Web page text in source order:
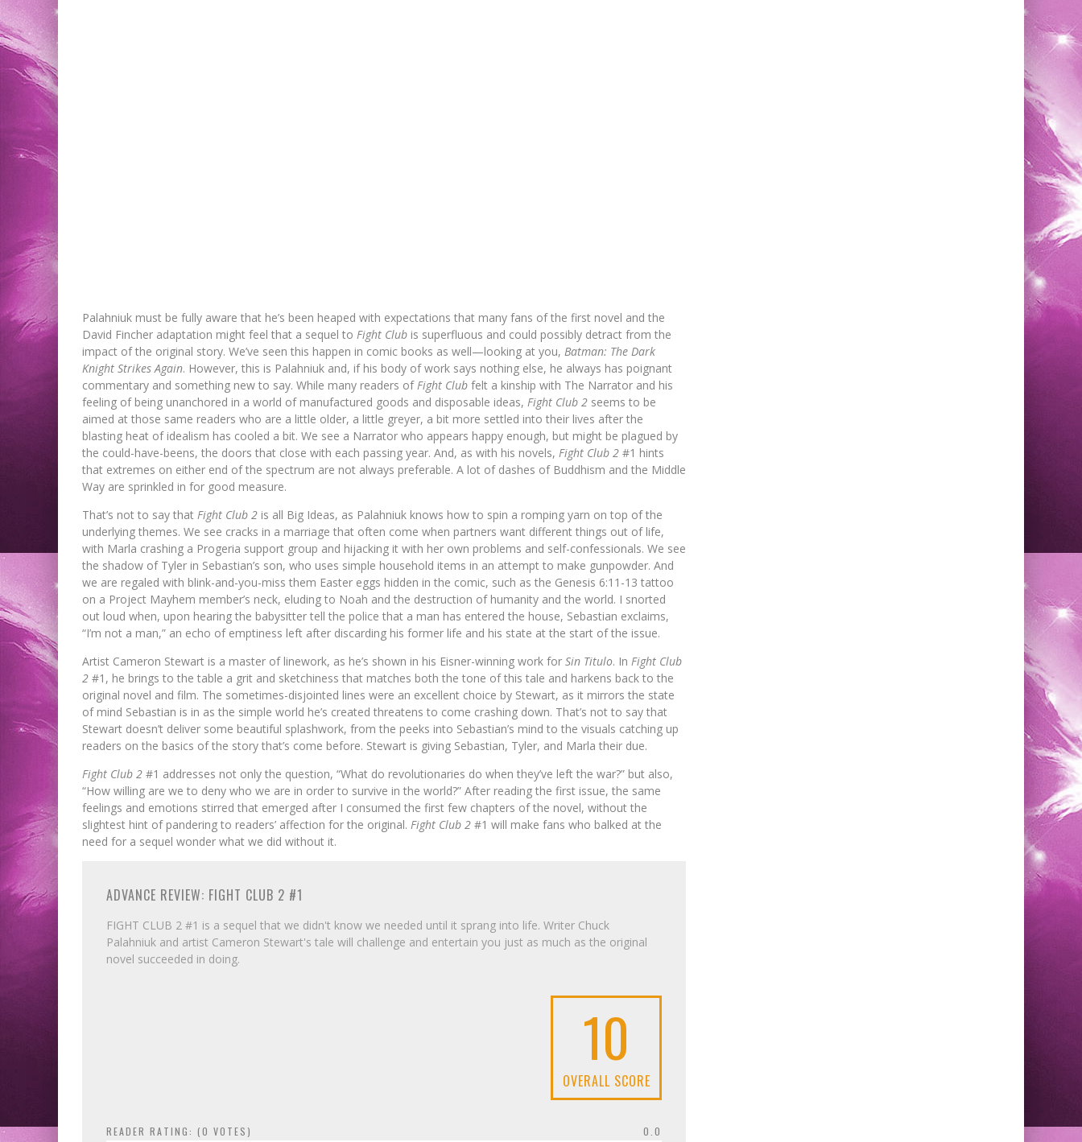
Palahniuk must be fully aware that he’s been heaped with expectations that many fans of the first novel and the
David Fincher adaptation might feel that a sequel to Fight Club is superfluous and could possibly detract from the
impact of the original story. We’ve seen this happen in comic books as well—looking at you, Batman: The Dark
Knight Strikes Again. However, this is Palahniuk and, if his body of work says nothing else, he always has poignant
commentary and something new to say. While many readers of Fight Club felt a kinship with The Narrator and his
feeling of being unanchored in a world of manufactured goods and disposable ideas, Fight Club 2 seems to be
aimed at those same readers who are a little older, a little greyer, a bit more settled into their lives after the
blasting heat of idealism has cooled a bit. We see a Narrator who appears happy enough, but might be plagued by
the could-have-beens, the doors that close with each passing year. And, as with his novels, Fight Club 2 #1 hints
that extremes on either end of the spectrum are not always preferable. A lot of dashes of Buddhism and the Middle
Way are sprinkled in for good measure.
That’s not to say that Fight Club 2 is all Big Ideas, as Palahniuk knows how to spin a romping yarn on top of the
underlying themes. We see cracks in a marriage that often come when partners want different things out of life,
with Marla crashing a Progeria support group and hijacking it with her own problems and self-confessionals. We see
the shadow of Tyler in Sebastian’s son, who uses simple household items in an attempt to make gunpowder. And
we are regaled with blink-and-you-miss them Easter eggs hidden in the comic, such as the Genesis 6:11-13 tattoo
on a Project Mayhem member’s neck, eluding to Noah and the destruction of humanity and the world. I snorted
out loud when, upon hearing the babysitter tell the police that a man has entered the house, Sebastian exclaims,
“I’m not a man,” an echo of emptiness left after discarding his former life and his state at the start of the issue.
Artist Cameron Stewart is a master of linework, as he’s shown in his Eisner-winning work for Sin Titulo. In Fight Club
2 #1, he brings to the table a grit and sketchiness that matches both the tone of this tale and harkens back to the
original novel and film. The sometimes-disjointed lines were an excellent choice by Stewart, as it mirrors the state
of mind Sebastian is in as the simple world he’s created threatens to come crashing down. That’s not to say that
Stewart doesn’t deliver some beautiful splashwork, from the peeks into Sebastian’s mind to the visuals catching up
readers on the basics of the story that’s come before. Stewart is giving Sebastian, Tyler, and Marla their due.
Fight Club 2 #1 addresses not only the question, “What do revolutionaries do when they’ve left the war?” but also,
“How willing are we to deny who we are in order to survive in the world?” After reading the first issue, the same
feelings and emotions stirred that emerged after I consumed the first few chapters of the novel, without the
slightest hint of pandering to readers’ affection for the original. Fight Club 2 #1 will make fans who balked at the
need for a sequel wonder what we did without it.
ADVANCE REVIEW: FIGHT CLUB 2 #1
FIGHT CLUB 2 #1 is a sequel that we didn't know we needed until it sprang into life. Writer Chuck
Palahniuk and artist Cameron Stewart's tale will challenge and entertain you just as much as the original
novel succeeded in doing.
10
OVERALL SCORE
READER RATING: (0 VOTES) 0.0